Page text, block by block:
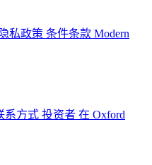
隐私政策 条件条款 Modern
系方式 投资者 在 Oxford